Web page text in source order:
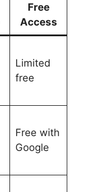
Free
Access
Limited
free
Free with
Google